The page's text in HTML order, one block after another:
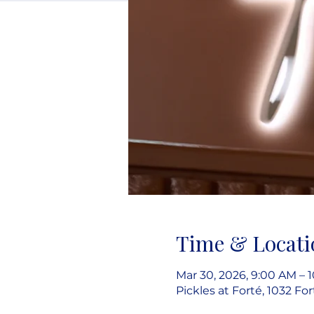
Time &
Mar 30, 2026, 9:00 AM –
Pickles at Forté, 1032